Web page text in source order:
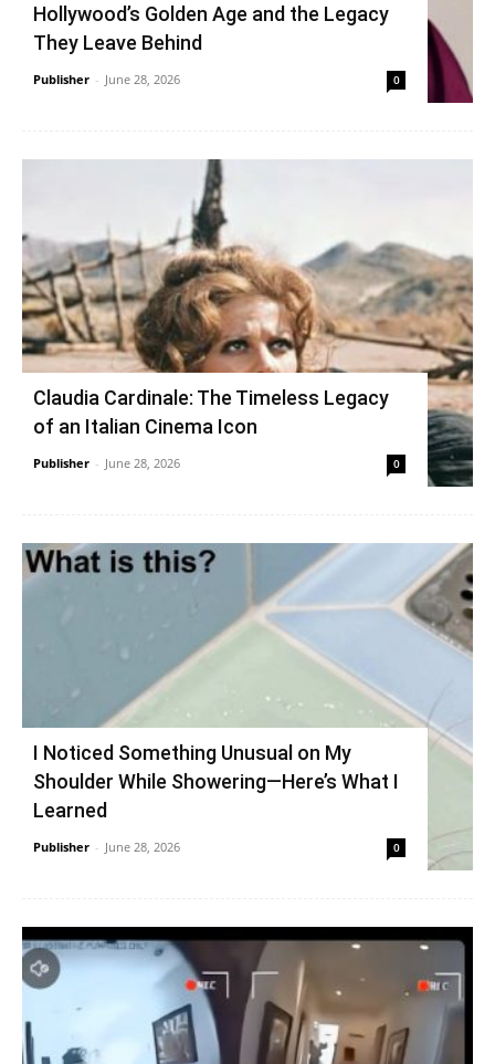
Hollywood’s Golden Age and the Legacy
They Leave Behind
Publisher - June 28, 2026 0
Claudia Cardinale: The Timeless Legacy
of an Italian Cinema Icon
Publisher - June 28, 2026 0
I Noticed Something Unusual on My
Shoulder While Showering—Here’s What I
Learned
Publisher - June 28, 2026 0